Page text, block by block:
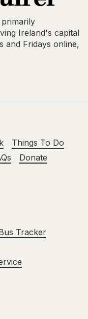
Ireland's capital
and Fridays online,
Things To Do
Donate
Tracker